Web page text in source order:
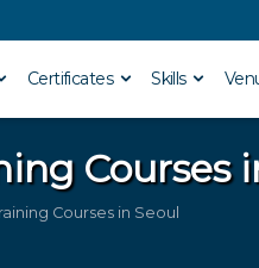
Certificates Skills
Courses
Courses in Seoul